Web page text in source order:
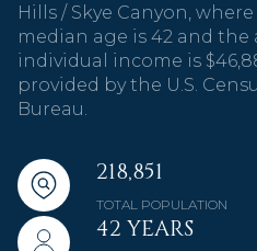
Hills / Skye Canyon,
median age is 42 and the
individual income is
provided by the U.S.
Bureau.
218,851
TOTAL POPULATION
42 YEARS